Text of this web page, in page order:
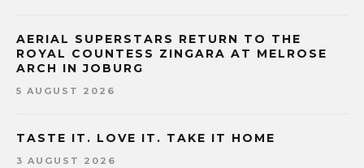
AERIAL SUPERSTARS RETURN TO THE
ROYAL COUNTESS ZINGARA AT MELROSE
ARCH IN JOBURG
5 AUGUST 2026
TASTE IT. LOVE IT. TAKE IT HOME
3 AUGUST 2026